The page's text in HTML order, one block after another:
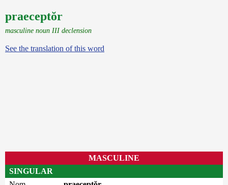
praeceptŏr
masculine noun III declension
See the translation of this word
MASCULINE
SINGULAR